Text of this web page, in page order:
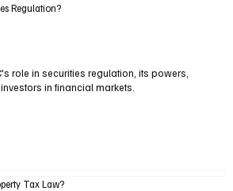
Regulation?
role in securities regulation, its powers,
in financial markets.
Tax Law?